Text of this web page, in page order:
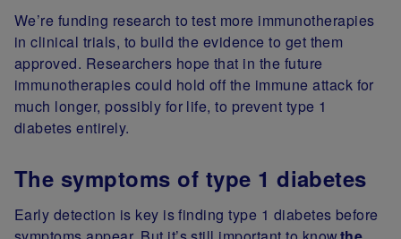
We’re funding research to test more immunotherapies
in clinical trials, to build the evidence to get them
approved. Researchers hope that in the future
immunotherapies could hold off the immune attack for
much longer, possibly for life, to prevent type 1
diabetes entirely.
The symptoms of type 1 diabetes
Early detection is key is finding type 1 diabetes before